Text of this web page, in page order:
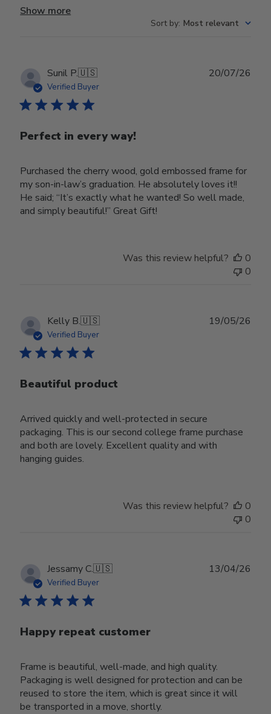
Show more
Sort by: Most relevant
Sunil P.🇺🇸
Verified Buyer
Perfect in every way!
Purchased the cherry wood, gold embossed frame for
my son-in-law’s graduation. He absolutely loves it!!
He said; “It’s exactly what he wanted! So well made,
and simply beautiful!” Great Gift!
20/07/26
Was this review helpful?
0
0
Kelly B.🇺🇸
Verified Buyer
Beautiful product
Arrived quickly and well-protected in secure
packaging. This is our second college frame purchase
and both are lovely. Excellent quality and with
hanging guides.
19/05/26
Was this review helpful?
0
0
Jessamy C.🇺🇸
Verified Buyer
Happy repeat customer
Frame is beautiful, well-made, and high quality.
Packaging is well designed for protection and can be
reused to store the item, which is great since it will
be transported in a move, shortly.
13/04/26